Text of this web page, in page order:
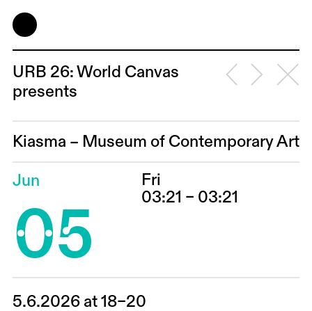
URB 26: World Canvas
presents
Kiasma – Museum of Contemporary Art
Jun
05
Fri
03:21 – 03:21
5.6.2026 at 18–20